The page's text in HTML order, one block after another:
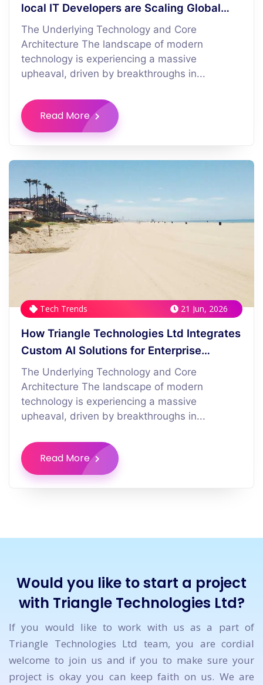
local IT Developers are Scaling Global
Startups
The Underlying Technology and Core
Architecture The landscape of modern
technology is experiencing a massive
upheaval, driven by breakthroughs in...
Read More
Tech Trends 21 Jun, 2026
How Triangle Technologies Ltd Integrates
Custom AI Solutions for Enterprise
Logistics
The Underlying Technology and Core
Architecture The landscape of modern
technology is experiencing a massive
upheaval, driven by breakthroughs in...
Read More
Would you like to start a project
with Triangle Technologies Ltd?
If you would like to work with us as a part of
Triangle Technologies Ltd team, you are cordial
welcome to join us and if you to make sure your
project is okay you can keep faith on us. We are